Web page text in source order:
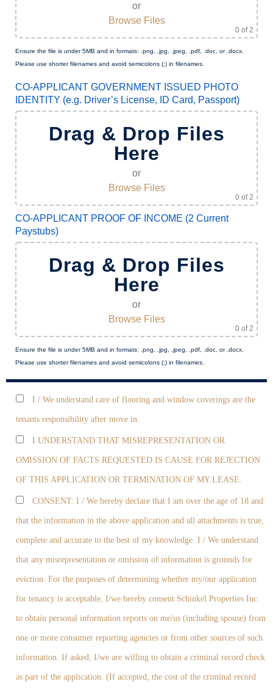
or
Browse Files
0 of 2
Ensure the file is under 5MB and in formats: .png, .jpg, .jpeg, .pdf, .doc, or .docx.
Please use shorter filenames and avoid semicolons (;) in filenames.
CO-APPLICANT GOVERNMENT ISSUED PHOTO
IDENTITY (e.g. Driver’s License, ID Card, Passport)
Drag & Drop Files
Here
or
Browse Files
0 of 2
CO-APPLICANT PROOF OF INCOME (2 Current
Paystubs)
Drag & Drop Files
Here
or
Browse Files
0 of 2
Ensure the file is under 5MB and in formats: .png, .jpg, .jpeg, .pdf, .doc, or .docx.
Please use shorter filenames and avoid semicolons (;) in filenames.
I / We understand care of flooring and window coverings are the
tenants responsibility after move in.
I UNDERSTAND THAT MISREPRESENTATION OR
OMISSION OF FACTS REQUESTED IS CAUSE FOR REJECTION
OF THIS APPLICATION OR TERMINATION OF MY LEASE.
CONSENT: I / We hereby declare that I am over the age of 18 and
that the information in the above application and all attachments is true,
complete and accurate to the best of my knowledge. I / We understand
that any misrepresentation or omission of information is grounds for
eviction. For the purposes of determining whether my/our application
for tenancy is acceptable, I/we hereby consent Schinkel Properties Inc.
to obtain personal information reports on me/us (including spouse) from
one or more consumer reporting agencies or from other sources of such
information. If asked, I/we are willing to obtain a criminal record check
as part of the application. (If accepted, the cost of the criminal record